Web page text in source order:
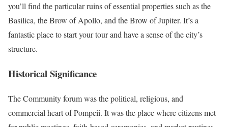
you’ll find the particular ruins of essential properties such as the
Basilica, the Brow of Apollo, and the Brow of Jupiter. It’s a
fantastic place to start your tour and have a sense of the city’s
structure.
Historical Significance
The Community forum was the political, religious, and
commercial heart of Pompeii. It was the place where citizens met